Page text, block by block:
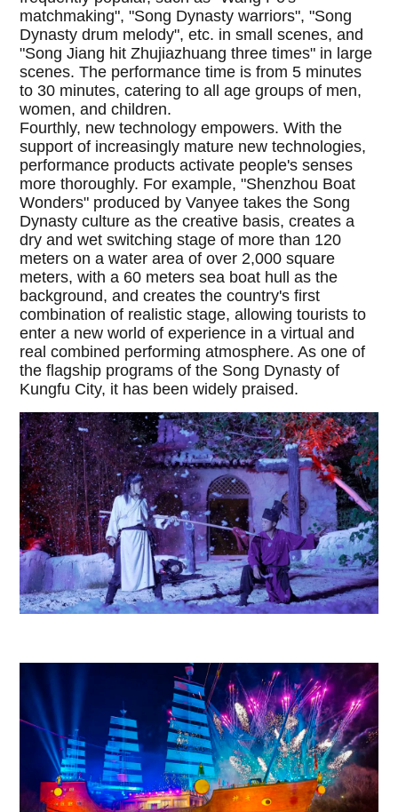
matchmaking", "Song Dynasty warriors", "Song
Dynasty drum melody", etc. in small scenes, and
"Song Jiang hit Zhujiazhuang three times" in large
scenes. The performance time is from 5 minutes
to 30 minutes, catering to all age groups of men,
women, and children.
Fourthly, new technology empowers. With the
support of increasingly mature new technologies,
performance products activate people's senses
more thoroughly. For example, "Shenzhou Boat
Wonders" produced by Vanyee takes the Song
Dynasty culture as the creative basis, creates a
dry and wet switching stage of more than 120
meters on a water area of over 2,000 square
meters, with a 60 meters sea boat hull as the
background, and creates the country's first
combination of realistic stage, allowing tourists to
enter a new world of experience in a virtual and
real combined performing atmosphere. As one of
the flagship programs of the Song Dynasty of
Kungfu City, it has been widely praised.